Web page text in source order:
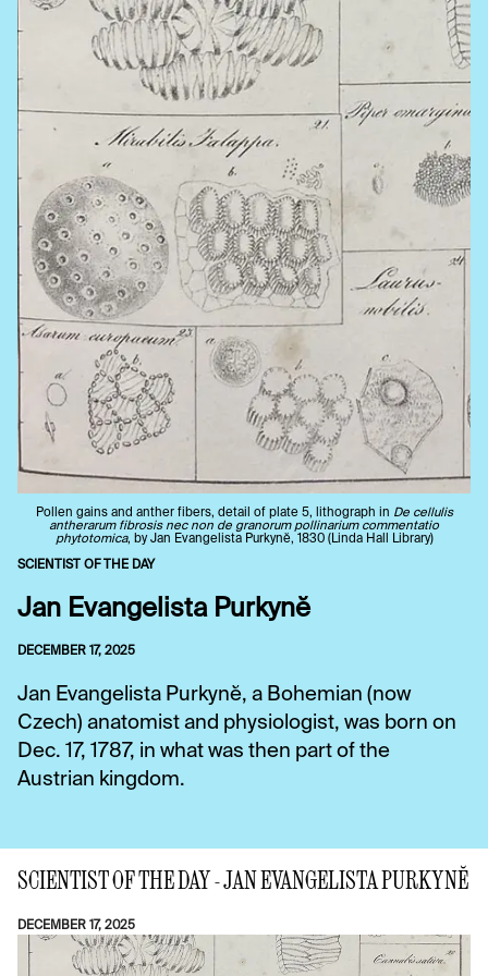
Pollen gains and anther fibers, detail of plate 5, lithograph in De cellulis
antherarum fibrosis nec non de granorum pollinarium commentatio
phytotomica, by Jan Evangelista Purkynĕ, 1830 (Linda Hall Library)
SCIENTIST OF THE DAY
Jan Evangelista Purkynĕ
DECEMBER 17, 2025
Jan Evangelista Purkynĕ, a Bohemian (now
Czech) anatomist and physiologist, was born on
Dec. 17, 1787, in what was then part of the
Austrian kingdom.
SCIENTIST OF THE DAY - JAN EVANGELISTA PURKYNĔ
DECEMBER 17, 2025